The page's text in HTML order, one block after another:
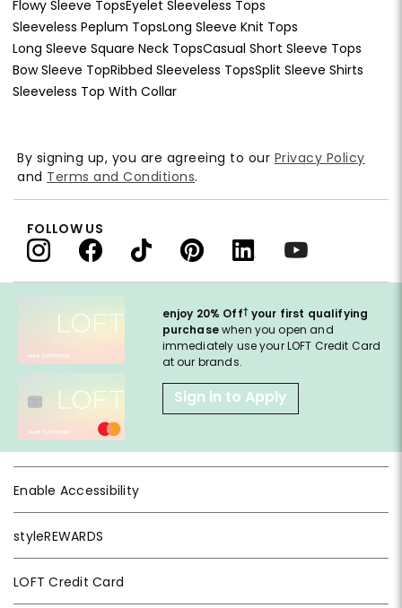
Flowy Sleeve TopsEyelet Sleeveless Tops
Sleeveless Peplum TopsLong Sleeve Knit Tops
Long Sleeve Square Neck TopsCasual Short Sleeve Tops
Bow Sleeve TopRibbed Sleeveless TopsSplit Sleeve Shirts
Sleeveless Top With Collar
enjoy 20% Off† your first qualifying
purchasewhen you open and
immediately use your LOFT Credit Card
at our brands.
Sign in to Apply
Enable Accessibility
styleREWARDS
LOFT Credit Card
By signing up, you are agreeing to our Privacy Policy
and Terms and Conditions.
FOLLOW US